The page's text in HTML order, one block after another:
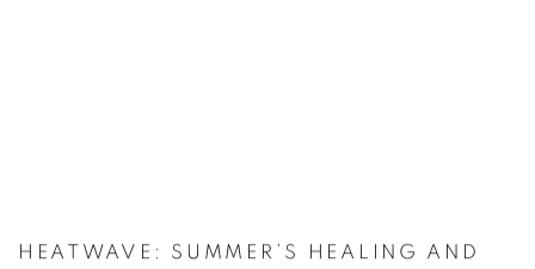
HEATWAVE: SUMMER’S HEALING AND